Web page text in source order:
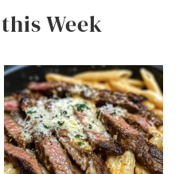
Week